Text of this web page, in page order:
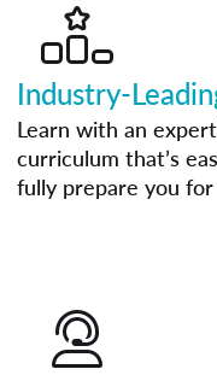
Industry-
Learn with an
curriculum that’s
fully prepare you